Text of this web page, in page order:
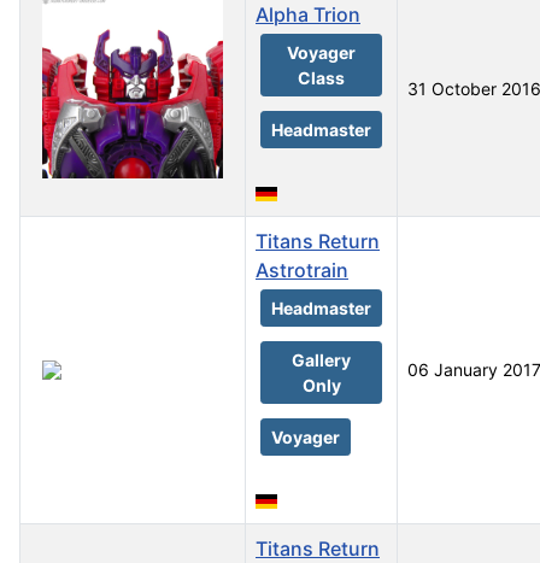
Alpha Trion
Voyager
Class
Headmaster
31 October 2016
Titans Return
Astrotrain
Headmaster
Gallery
Only
Voyager
06 January 2017
Titans Return